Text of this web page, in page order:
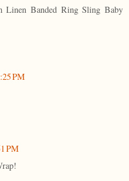
Linen Banded Ring Sling Baby
PM
PM